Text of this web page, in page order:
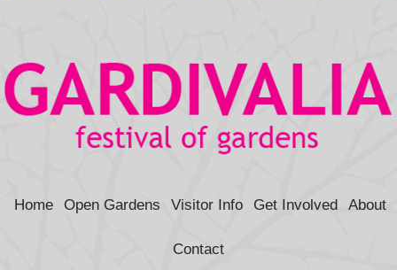
Home Open Gardens Visitor Info Get Involved About
Contact